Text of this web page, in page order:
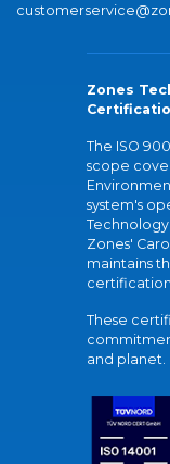
Zones
The ISO
scope
system's
Technology
Zones'
maintains
These
and planet.